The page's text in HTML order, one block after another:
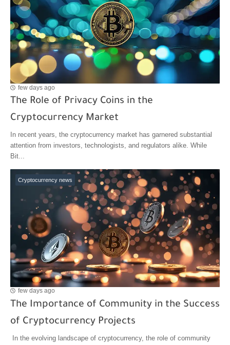
few days ago
The Role of Privacy Coins in the
Cryptocurrency Market
In recent years, the cryptocurrency market has garnered substantial
attention from investors, technologists, and regulators alike. While
Bit...
Cryptocurrency news
few days ago
The Importance of Community in the Success
of Cryptocurrency Projects
In the evolving landscape of cryptocurrency, the role of community